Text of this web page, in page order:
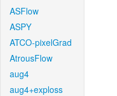
ASFlow
ASPY
ATCO-pixelGrad
AtrousFlow
aug4
aug4+exploss